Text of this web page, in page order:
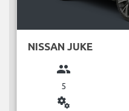
NISSAN JUKE
group
5
miscellaneous_services